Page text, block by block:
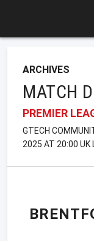
ARCHIVES
MATCH
PREMIER
GTECH
2025 AT 20:00 UK